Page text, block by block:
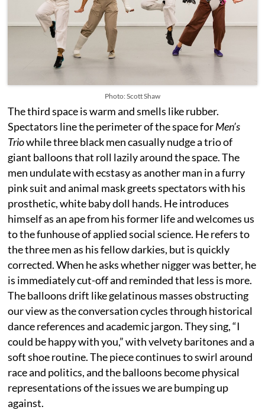
Photo: Scott Shaw
The third space is warm and smells like rubber.
Spectators line the perimeter of the space forMen’s
Triowhile three black men casually nudge a trio of
giant balloons that roll lazily around the space. The
men undulate with ecstasy as another man in a furry
pink suit and animal mask greets spectators with his
prosthetic, white baby doll hands. He introduces
himself as an ape from his former life and welcomes us
to the funhouse of applied social science. He refers to
the three men as his fellow darkies, but is quickly
corrected. When he asks whether nigger was better, he
is immediately cut-off and reminded that less is more.
The balloons drift like gelatinous masses obstructing
our view as the conversation cycles through historical
dance references and academic jargon. They sing, “I
could be happy with you,” with velvety baritones and a
soft shoe routine. The piece continues to swirl around
race and politics, and the balloons become physical
representations of the issues we are bumping up
against.